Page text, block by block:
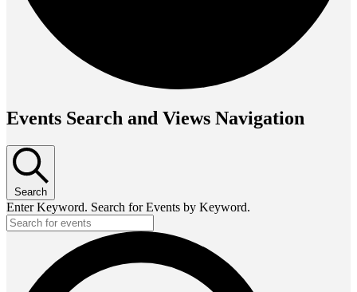
Events Search and Views Navigation
Search
Enter Keyword. Search for Events by Keyword.